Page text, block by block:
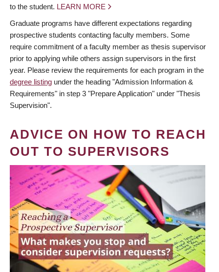
to the student. LEARN MORE
Graduate programs have different expectations regarding
prospective students contacting faculty members. Some
require commitment of a faculty member as thesis supervisor
prior to applying while others assign supervisors in the first
year. Please review the requirements for each program in the
degree listing under the heading "Admission Information &
Requirements" in step 3 "Prepare Application" under "Thesis
Supervision".
ADVICE ON HOW TO REACH
OUT TO SUPERVISORS